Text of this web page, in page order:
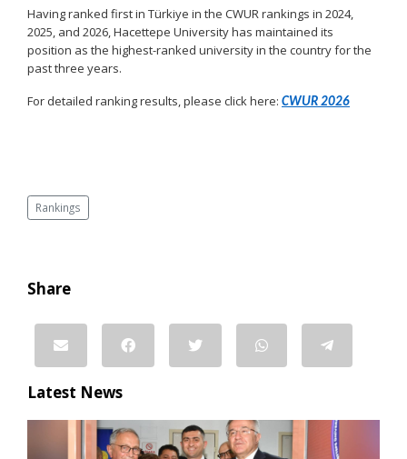
Having ranked first in Türkiye in the CWUR rankings in 2024,
2025, and 2026, Hacettepe University has maintained its
position as the highest-ranked university in the country for the
past three years.
For detailed ranking results, please click here: CWUR 2026
Rankings
Share
Latest News